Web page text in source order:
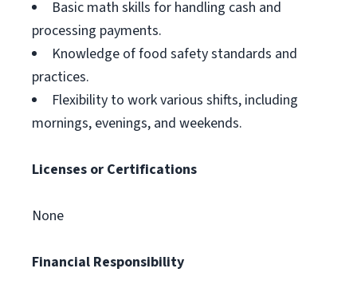
Basic math skills for handling cash and
processing payments.
Knowledge of food safety standards and
practices.
Flexibility to work various shifts, including
mornings, evenings, and weekends.
Licenses or Certifications
None
Financial Responsibility